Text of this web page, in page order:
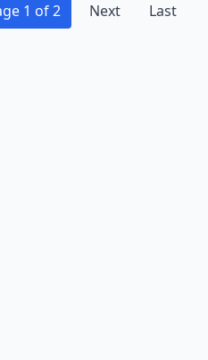
1 of 2 Next Last